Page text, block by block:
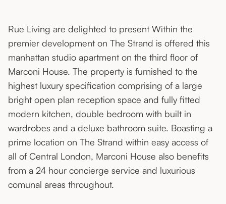
Rue Living are delighted to present Within the
premier development on The Strand is offered this
manhattan studio apartment on the third floor of
Marconi House. The property is furnished to the
highest luxury specification comprising of a large
bright open plan reception space and fully fitted
modern kitchen, double bedroom with built in
wardrobes and a deluxe bathroom suite. Boasting a
prime location on The Strand within easy access of
all of Central London, Marconi House also benefits
from a 24 hour concierge service and luxurious
comunal areas throughout.